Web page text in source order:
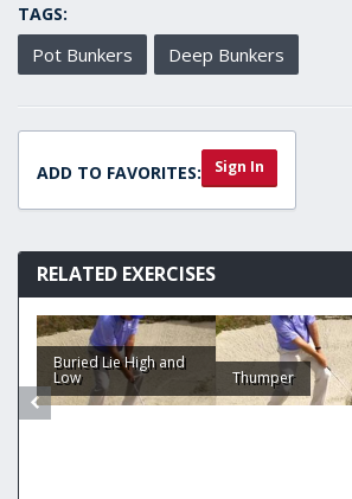
TAGS:
Pot Bunkers Deep Bunkers
ADD TO FAVORITES: Sign In
RELATED EXERCISES
Buried Lie High and
Low Thumper